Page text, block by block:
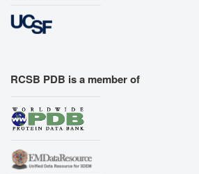
RCSB PDB is a member of